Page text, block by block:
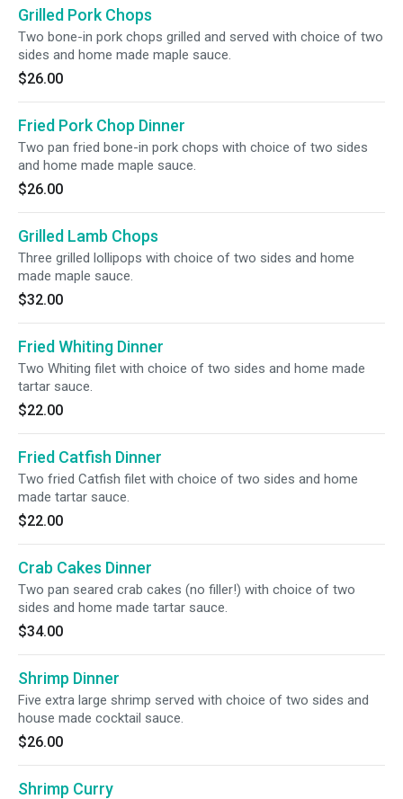
Grilled Pork Chops
Two bone-in pork chops grilled and served with choice of two
sides and home made maple sauce.
$26.00
Fried Pork Chop Dinner
Two pan fried bone-in pork chops with choice of two sides
and home made maple sauce.
$26.00
Grilled Lamb Chops
Three grilled lollipops with choice of two sides and home
made maple sauce.
$32.00
Fried Whiting Dinner
Two Whiting filet with choice of two sides and home made
tartar sauce.
$22.00
Fried Catfish Dinner
Two fried Catfish filet with choice of two sides and home
made tartar sauce.
$22.00
Crab Cakes Dinner
Two pan seared crab cakes (no filler!) with choice of two
sides and home made tartar sauce.
$34.00
Shrimp Dinner
Five extra large shrimp served with choice of two sides and
house made cocktail sauce.
$26.00
Shrimp Curry